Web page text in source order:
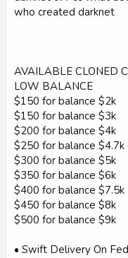
who created darknet
AVAILABLE CLONED
LOW BALANCE
$150 for balance $2k
$150 for balance $3k
$200 for balance $4k
$250 for balance $4.7k
$300 for balance $5k
$350 for balance $6k
$400 for balance $7.5k
$450 for balance $8k
$500 for balance $9k
• Swift Delivery On